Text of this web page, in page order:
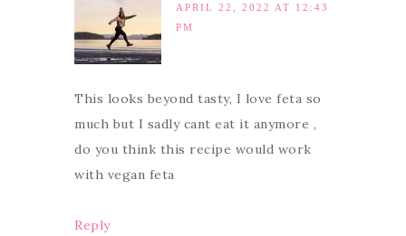
APRIL 22, 2022 AT 12:43
PM
This looks beyond tasty, I love feta so
much but I sadly cant eat it anymore ,
do you think this recipe would work
with vegan feta
Reply